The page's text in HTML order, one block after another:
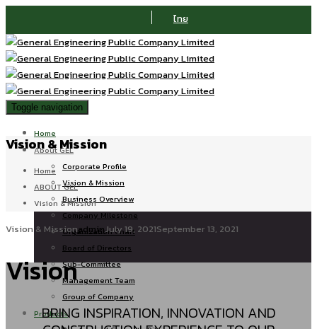
ไทย
Toggle navigation
Home
About GEL
Corporate Profile
Vision & Mission
Business Overview
Company Milestone
Organization Chart
Board of Directors
Sub-Committee
Management Team
Group of Company
Products
Vision & Mission
Home
ABOUT GEL
Vision & Mission
Vision & MissionadminJuly 19, 2021September 13, 2021
Vision
BRING INSPIRATION, INNOVATION AND